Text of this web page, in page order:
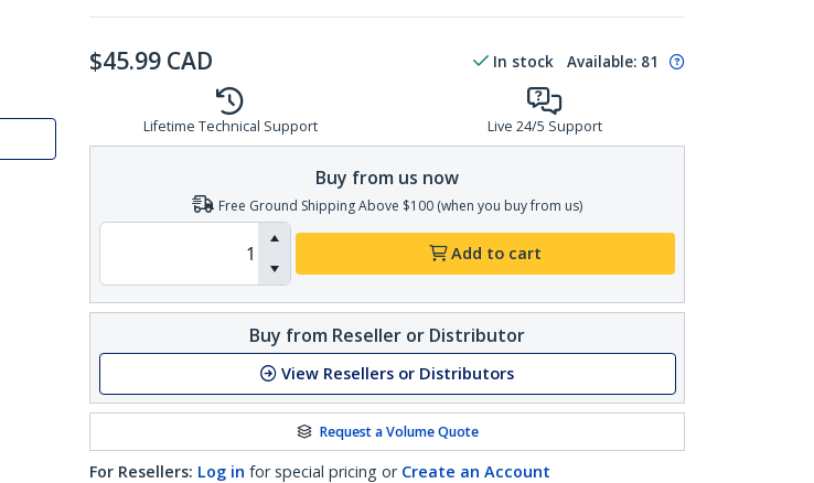
$45.99 CAD In stock Available: 81
Lifetime Technical Support Live 24/5 Support
Buy from us now
Free Ground Shipping Above $100 (when you buy from us)
Add to cart
Buy from Reseller or Distributor
View Resellers or Distributors
Request a Volume Quote
For Resellers: Log in for special pricing or Create an Account